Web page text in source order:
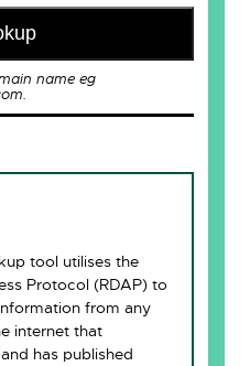
name eg
tool utilises the
Protocol (RDAP) to
from any
internet that
has published